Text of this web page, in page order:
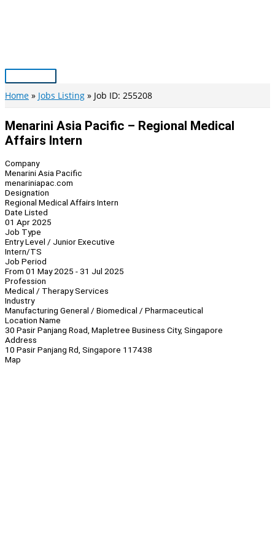
Main
Menu
Home Jobs Listing Job ID: 255208
Menarini Asia Pacific – Regional Medical
Affairs Intern
Company
Menarini Asia Pacific
menariniapac.com
Designation
Regional Medical Affairs Intern
Date Listed
01 Apr 2025
Job Type
Entry Level / Junior Executive
Intern/TS
Job Period
From 01 May 2025 - 31 Jul 2025
Profession
Medical / Therapy Services
Industry
Manufacturing General / Biomedical / Pharmaceutical
Location Name
30 Pasir Panjang Road, Mapletree Business City, Singapore
Address
10 Pasir Panjang Rd, Singapore 117438
Map